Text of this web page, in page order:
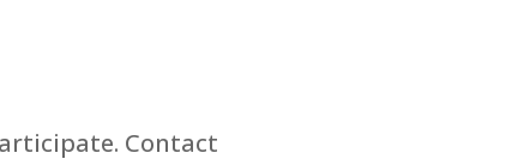
Contact